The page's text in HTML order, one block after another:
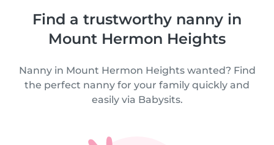
Find a trustworthy nanny in
Mount Hermon Heights
Nanny in Mount Hermon Heights wanted? Find
the perfect nanny for your family quickly and
easily via Babysits.